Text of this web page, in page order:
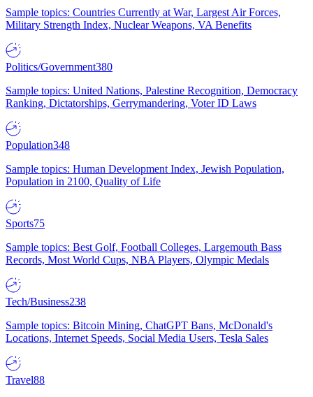
Sample topics: Countries Currently at War, Largest Air Forces,
Military Strength Index, Nuclear Weapons, VA Benefits
Politics/Government380
Sample topics: United Nations, Palestine Recognition, Democracy
Ranking, Dictatorships, Gerrymandering, Voter ID Laws
Population348
Sample topics: Human Development Index, Jewish Population,
Population in 2100, Quality of Life
Sports75
Sample topics: Best Golf, Football Colleges, Largemouth Bass
Records, Most World Cups, NBA Players, Olympic Medals
Tech/Business238
Sample topics: Bitcoin Mining, ChatGPT Bans, McDonald's
Locations, Internet Speeds, Social Media Users, Tesla Sales
Travel88